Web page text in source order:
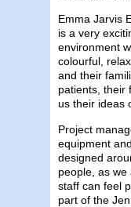
Emma Jarvis
is a very
environment
colourful,
and their
patients, their
us their ideas
Project
equipment
designed
people, as
staff can feel
part of the